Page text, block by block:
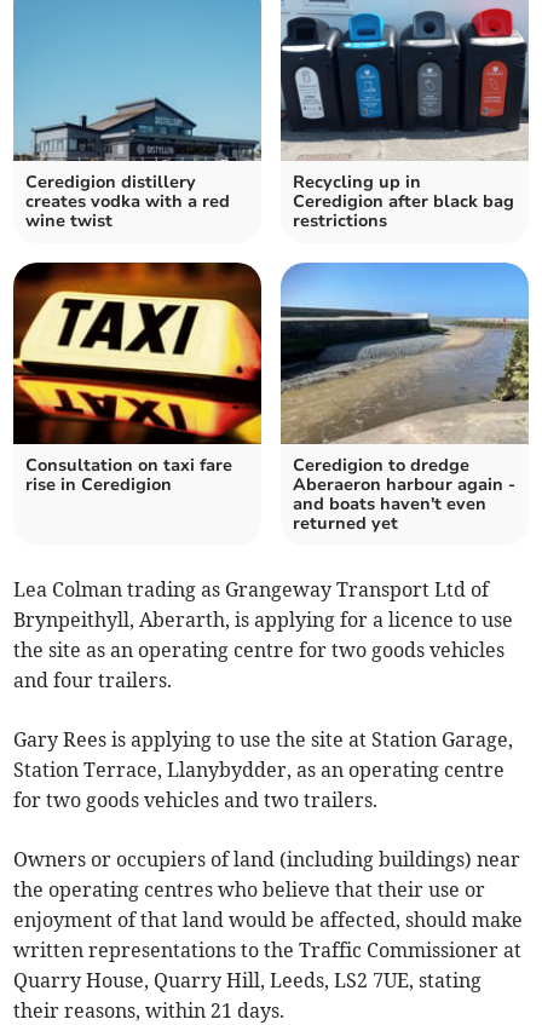
Ceredigion distillery
creates vodka with a red
wine twist
Recycling up in
Ceredigion after black bag
restrictions
Consultation on taxi fare
rise in Ceredigion
Ceredigion to dredge
Aberaeron harbour again -
and boats haven't even
returned yet
Lea Colman trading as Grangeway Transport Ltd of
Brynpeithyll, Aberarth, is applying for a licence to use
the site as an operating centre for two goods vehicles
and four trailers.
Gary Rees is applying to use the site at Station Garage,
Station Terrace, Llanybydder, as an operating centre
for two goods vehicles and two trailers.
Owners or occupiers of land (including buildings) near
the operating centres who believe that their use or
enjoyment of that land would be affected, should make
written representations to the Traffic Commissioner at
Quarry House, Quarry Hill, Leeds, LS2 7UE, stating
their reasons, within 21 days.